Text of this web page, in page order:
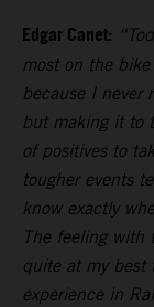
Edgar Canet:
most on the
because I never
but making it to
of positives to
tougher events
know exactly
The feeling with
quite at my best
experience in